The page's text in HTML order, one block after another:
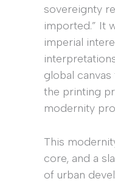
sovereignty
imported.” It
imperial
global
the printing
modernity
This
core, and a
of urban